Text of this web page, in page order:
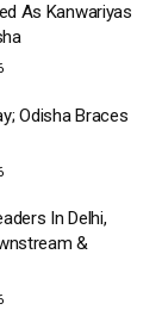
As Kanwariyas
Odisha Braces
In Delhi,
&